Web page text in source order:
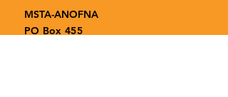
MSTA-ANOFNA
PO Box 455